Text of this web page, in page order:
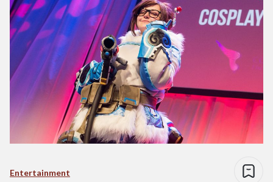
Entertainment